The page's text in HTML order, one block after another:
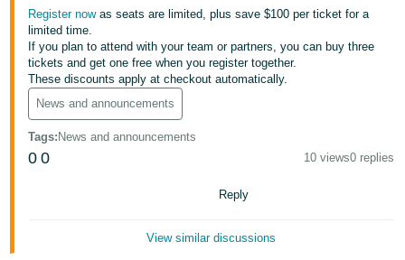
JP
English
- GB
Español
- ES
Sign
Up
Register nowas seats are limited, plus save $100 per ticket for a
limited time.
If you plan to attend with your team or partners, you can buy three
tickets and get one free when you register together.
These discounts apply at checkout automatically.
News and announcements
Tags: News and announcements
0 0 10 views0 replies
Reply
View similar discussions